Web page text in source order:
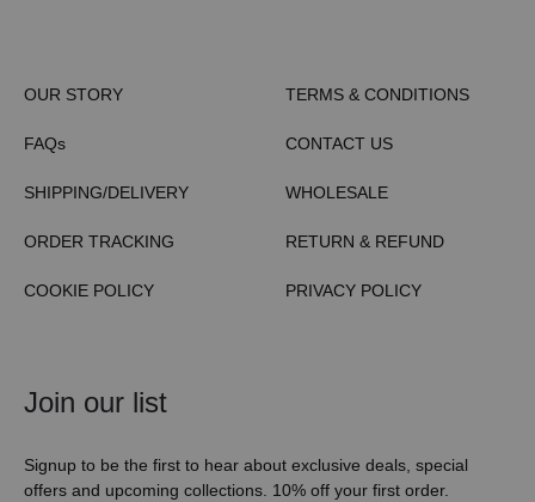
OUR STORY
FAQs
SHIPPING/DELIVERY
ORDER TRACKING
COOKIE POLICY
TERMS & CONDITIONS
CONTACT US
WHOLESALE
RETURN & REFUND
PRIVACY POLICY
Join our list
Signup to be the first to hear about exclusive deals, special
offers and upcoming collections. 10% off your first order.